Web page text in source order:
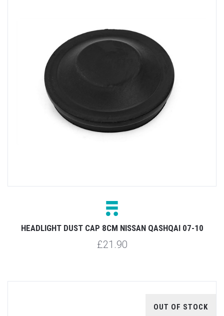
HEADLIGHT DUST CAP 8CM NISSAN QASHQAI 07-10
£21.90
OUT OF STOCK